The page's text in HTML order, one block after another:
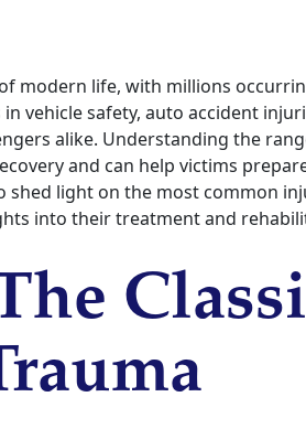
modern life, with millions
vehicle safety, auto accident
alike. Understanding the
and can help victims
shed light on the most common
into their treatment and